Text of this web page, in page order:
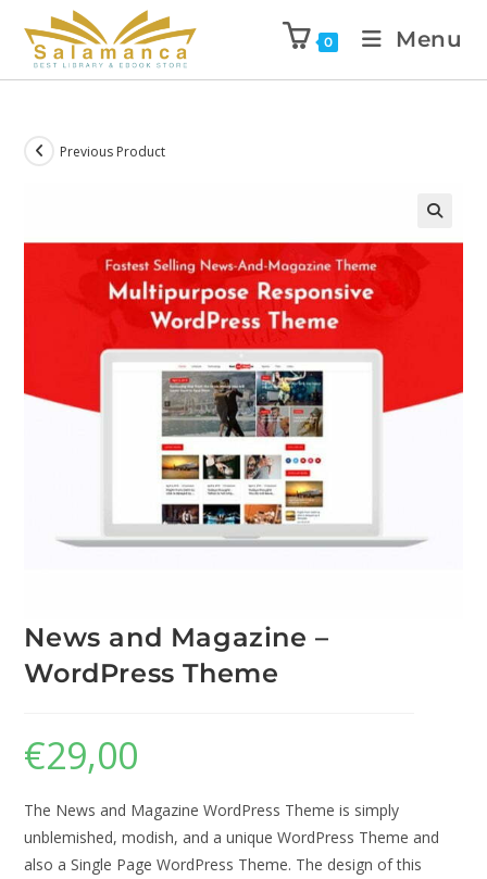
0 Menu
Previous Product
News and Magazine –
WordPress Theme
€29,00
The News and Magazine WordPress Theme is simply
unblemished, modish, and a unique WordPress Theme and
also a Single Page WordPress Theme. The design of this